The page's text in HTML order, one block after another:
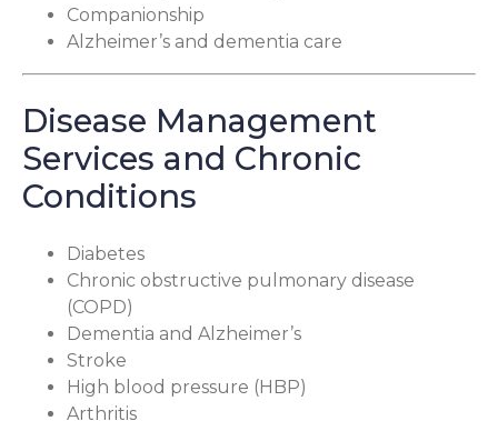
Companionship
Alzheimer’s and dementia care
Disease Management
Services and Chronic
Conditions
Diabetes
Chronic obstructive pulmonary disease
(COPD)
Dementia and Alzheimer’s
Stroke
High blood pressure (HBP)
Arthritis